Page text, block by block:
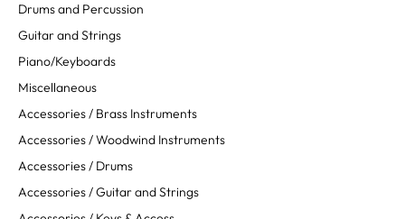
Drums and Percussion
Guitar and Strings
Piano/Keyboards
Miscellaneous
Accessories / Brass Instruments
Accessories / Woodwind Instruments
Accessories / Drums
Accessories / Guitar and Strings